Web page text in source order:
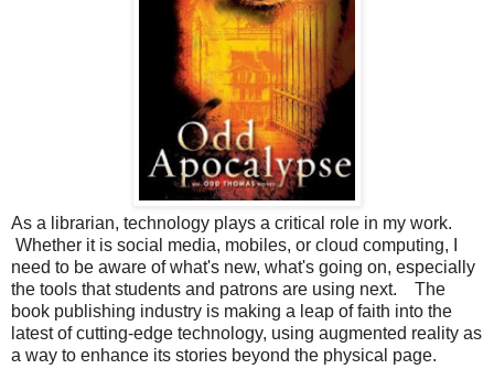
As a librarian, technology plays a critical role in my work.
Whether it is social media, mobiles, or cloud computing, I
need to be aware of what's new, what's going on, especially
the tools that students and patrons are using next. The
book publishing industry is making a leap of faith into the
latest of cutting-edge technology, using augmented reality as
a way to enhance its stories beyond the physical page.